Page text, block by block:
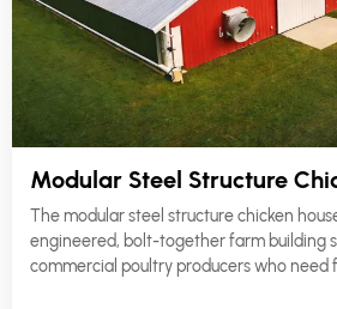
Modular Steel Structure
The modular steel structure chicken
engineered, bolt-together farm building
commercial poultry producers who need